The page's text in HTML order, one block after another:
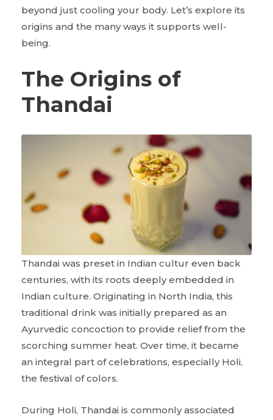
beyond just cooling your body. Let’s explore its
origins and the many ways it supports well-
being.
The Origins of
Thandai
Thandai was preset in Indian cultur even back
centuries, with its roots deeply embedded in
Indian culture. Originating in North India, this
traditional drink was initially prepared as an
Ayurvedic concoction to provide relief from the
scorching summer heat. Over time, it became
an integral part of celebrations, especially Holi,
the festival of colors.
During Holi, Thandai is commonly associated